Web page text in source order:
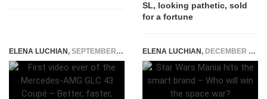
SL, looking pathetic, sold
for a fortune
ELENA LUCHIAN, SEPTEMBER 1, 2016 ELENA LUCHIAN, DECEMBER 22, 2015